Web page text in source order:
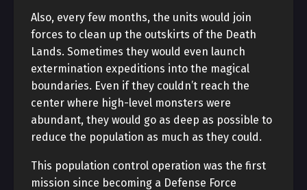
Also, every few months, the units would join
forces to clean up the outskirts of the Death
Lands. Sometimes they would even launch
extermination expeditions into the magical
boundaries. Even if they couldn’t reach the
center where high-level monsters were
abundant, they would go as deep as possible to
reduce the population as much as they could.
This population control operation was the first
mission since becoming a Defense Force